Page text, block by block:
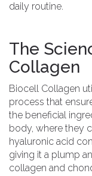
daily routine.
The
Collagen
Biocell Collagen
process that
the beneficial
body, where they
hyaluronic acid
giving it a plump
collagen and